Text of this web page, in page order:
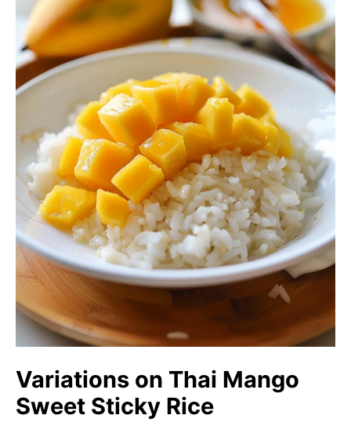
Variations on Thai Mango
Sweet Sticky Rice